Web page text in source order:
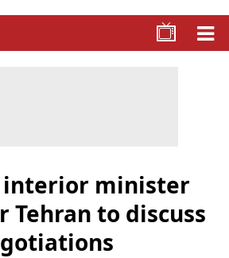
interior minister
Tehran to discuss